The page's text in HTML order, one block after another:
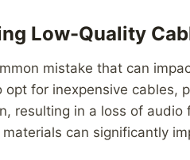
Low-Quality
mistake that can
opt for inexpensive cables,
resulting in a loss of
can significantly